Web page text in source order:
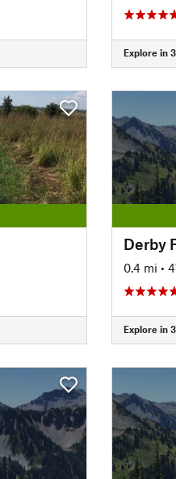
Explore in
Derby
0.4 mi •
Explore in